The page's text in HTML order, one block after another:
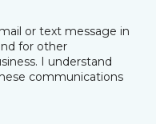
or text message in
for other
I understand
communications